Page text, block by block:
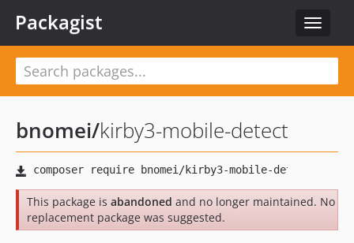
Toggle
Packagist
bnomei/kirby3-mobile-detect
This package is abandoned and no longer maintained. No
replacement package was suggested.